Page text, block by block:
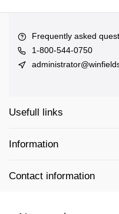
Frequently asked
1-800-544-0750
Usefull links
Information
Contact information